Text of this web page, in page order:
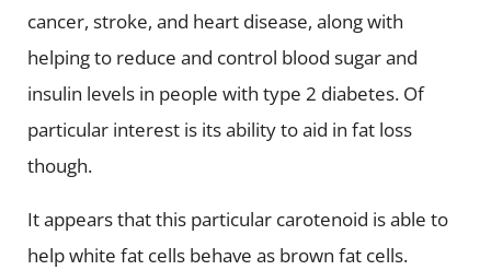
cancer, stroke, and heart disease, along with
helping to reduce and control blood sugar and
insulin levels in people with type 2 diabetes. Of
particular interest is its ability to aid in fat loss
though.
It appears that this particular carotenoid is able to
help white fat cells behave as brown fat cells.